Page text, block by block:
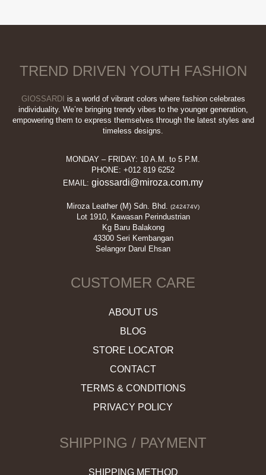
may
chosen
on
the
TREND DRIVEN YOUTH FASHION
GIOSSARDI is a world of vibrant colors where fashion celebrates
individuality. We’re bringing trendy vibes to the younger generation,
empowering them to express themselves through the latest styles and
timeless designs.
MONDAY – FRIDAY: 10 A.M. to 5 P.M.
PHONE: +012 819 6252
EMAIL: giossardi@miroza.com.my
Miroza Leather (M) Sdn. Bhd. (242474V)
Lot 1910, Kawasan Perindustrian
Kg Baru Balakong
43300 Seri Kembangan
Selangor Darul Ehsan
CUSTOMER CARE
ABOUT US
BLOG
STORE LOCATOR
CONTACT
TERMS & CONDITIONS
PRIVACY POLICY
SHIPPING / PAYMENT
SHIPPING METHOD